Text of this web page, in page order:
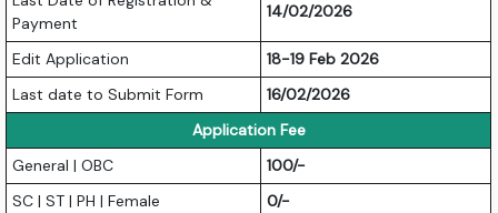
Payment
14/02/2026
Edit Application
18-19 Feb 2026
Last date to Submit Form
16/02/2026
Application Fee
General | OBC
100/-
SC | ST | PH | Female
0/-